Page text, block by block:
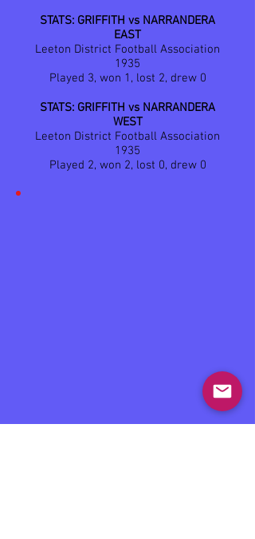
STATS: GRIFFITH vs NARRANDERA
EAST
Leeton District Football Association
1935
Played 3, won 1, lost 2, drew 0
STATS: GRIFFITH vs NARRANDERA
WEST
Leeton District Football Association
1935
Played 2, won 2, lost 0, drew 0